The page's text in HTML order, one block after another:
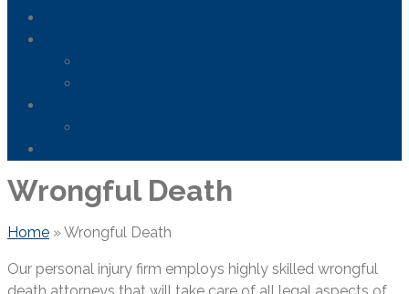
Wrongful Death
Home »Wrongful Death
Our personal injury firm employs highly skilled wrongful